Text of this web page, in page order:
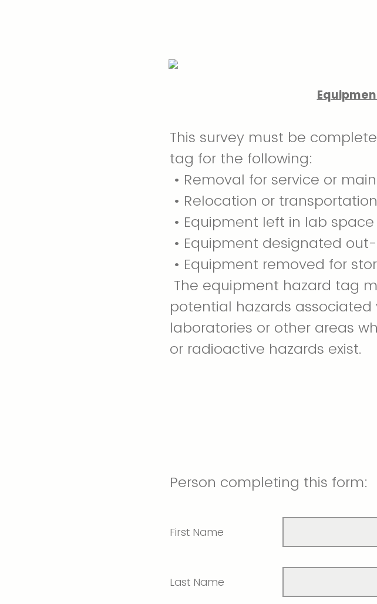
This survey must be
tag for the following:
• Removal for service or
• Relocation or
• Equipment left in lab
• Equipment designated
• Equipment removed for
The equipment hazard tag
potential hazards
laboratories or other areas
or radioactive hazards exist.
Person completing this form:
First Name
Last Name